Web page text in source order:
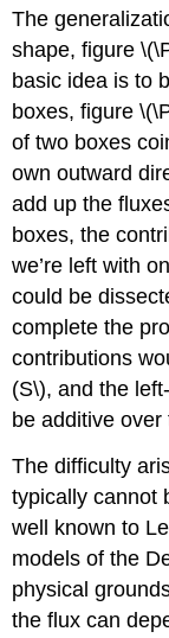
The
shape, figure
basic idea is to
boxes, figure
of two boxes
own outward
add up the
boxes, the
we’re left with
could be
complete the
contributions
(S\), and the
be additive
The difficulty
typically cannot
well known to
models of the
physical
the flux can